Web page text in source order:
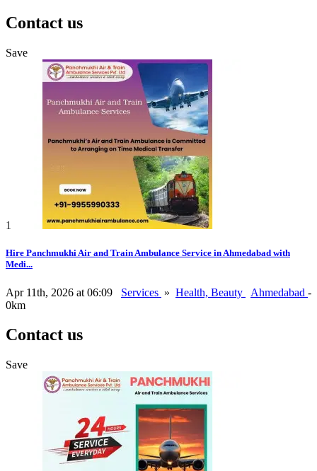
Contact us
Save
1
Hire Panchmukhi Air and Train Ambulance Service in Ahmedabad with
Medi...
Apr 11th, 2026 at 06:09 Services » Health, Beauty Ahmedabad -
0km
Contact us
Save